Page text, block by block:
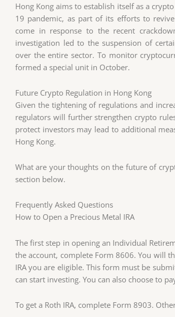
Hong Kong aims to establish itself as a
19 pandemic, as part of its efforts to
come in response to the recent
investigation led to the suspension of
over the entire sector. To monitor
formed a special unit in October.
Future Crypto Regulation in Hong Kong
Given the tightening of regulations and
regulators will further strengthen crypto
protect investors may lead to additional
Hong Kong.
What are your thoughts on the future of
section below.
Frequently Asked Questions
How to Open a Precious Metal IRA
The first step in opening an Individual
the account, complete Form 8606. You will
IRA you are eligible. This form must be
can start investing. You can also choose to
To get a Roth IRA, complete Form 8903.